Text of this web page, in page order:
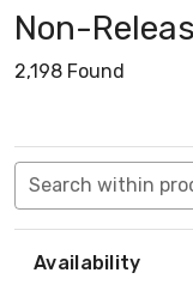
Non-
2,198 Found
Search within
Availability